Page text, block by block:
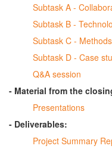
Subtask A -
Subtask B -
Subtask C -
Subtask D - Case
Q&A session
- Material from the
Presentations
- Deliverables:
Project Summary